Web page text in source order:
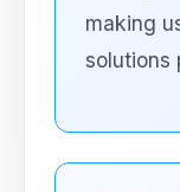
making
solutions